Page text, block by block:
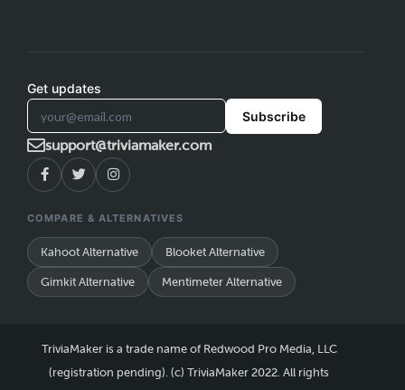
Get updates
Subscribe
support@triviamaker.com
COMPARE & ALTERNATIVES
Kahoot Alternative Blooket Alternative
Gimkit Alternative Mentimeter Alternative
TriviaMaker is a trade name of Redwood Pro Media, LLC
(registration pending). (c) TriviaMaker 2022. All rights